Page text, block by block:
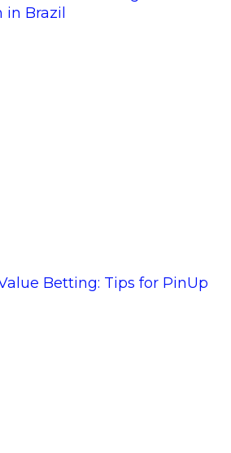
Brazil
Betting: Tips for PinUp